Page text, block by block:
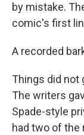
by mistake.
comic's first
A recorded
Things did not
The writers
Spade-style
had two of the